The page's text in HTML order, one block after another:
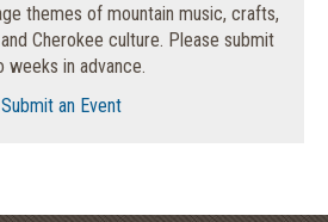
themes of mountain music, crafts,
Cherokee culture. Please submit
weeks in advance.
Submit an Event